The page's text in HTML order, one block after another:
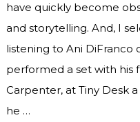
have quickly become
and storytelling. And, I
listening to Ani DiFranco
performed a set with his
Carpenter, at Tiny Desk
he …